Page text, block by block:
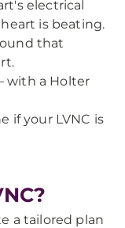
electrical
is beating.
that
with a Holter
if your LVNC is
a tailored plan